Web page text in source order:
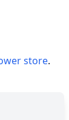
store.